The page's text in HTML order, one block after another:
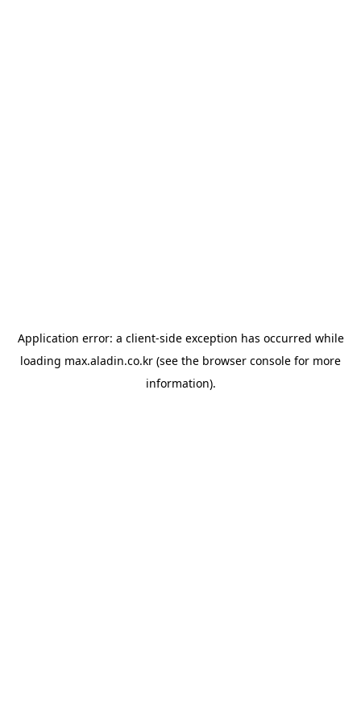
Application error: a client-side exception has occurred while
loading max.aladin.co.kr (see the browser console for more
information).